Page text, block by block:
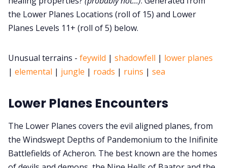
Itch PDFs
the Lower Planes Locations (roll of 15) and Lower
Planes Levels 11+ (roll of 5) below.
Unusual terrains - feywild | shadowfell | lower planes
| elemental | jungle | roads | ruins | sea
Lower Planes Encounters
The Lower Planes covers the evil aligned planes, from
the Windswept Depths of Pandemonium to the Inifinite
Battlefields of Acheron. The best known are the homes